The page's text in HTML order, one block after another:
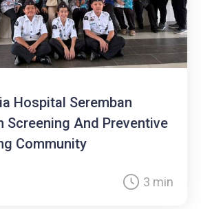
Hospital Seremban
Screening And Preventive
Community
3 min